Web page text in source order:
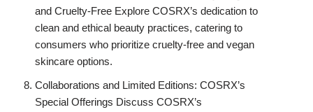
and Cruelty-Free Explore COSRX’s dedication to
clean and ethical beauty practices, catering to
consumers who prioritize cruelty-free and vegan
skincare options.
Collaborations and Limited Editions: COSRX’s
Special Offerings Discuss COSRX’s